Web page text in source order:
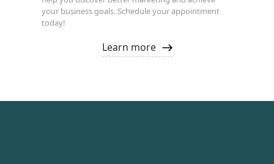
your business goals. Schedule your appointment
today!
Learn more